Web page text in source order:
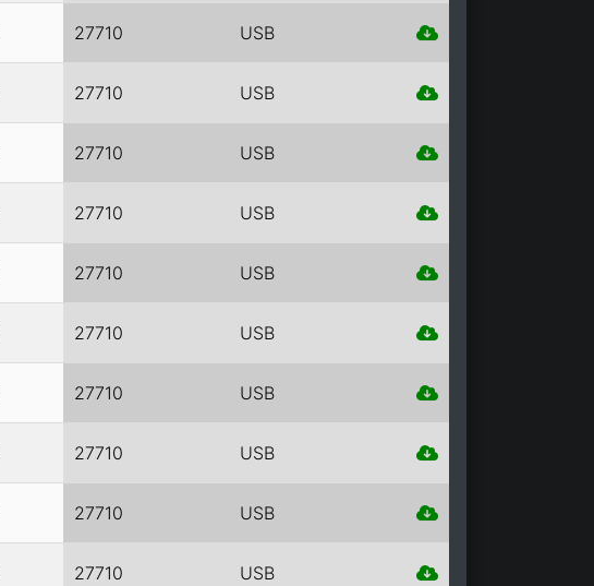
27710 USB
27710 USB
27710 USB
27710 USB
27710 USB
27710 USB
27710 USB
27710 USB
27710 USB
27710 USB